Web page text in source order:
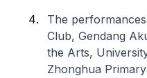
The
Club, Gendang
the Arts,
Zhonghua